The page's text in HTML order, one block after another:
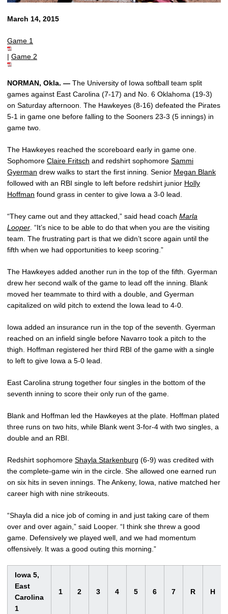
March 14, 2015
Game 1
| Game 2
NORMAN, Okla. — The University of Iowa softball team split
games against East Carolina (7-17) and No. 6 Oklahoma (19-3)
on Saturday afternoon. The Hawkeyes (8-16) defeated the Pirates
5-1 in game one before falling to the Sooners 23-3 (5 innings) in
game two.
The Hawkeyes reached the scoreboard early in game one.
Sophomore Claire Fritsch and redshirt sophomore Sammi
Gyerman drew walks to start the first inning. Senior Megan Blank
followed with an RBI single to left before redshirt junior Holly
Hoffman found grass in center to give Iowa a 3-0 lead.
“They came out and they attacked,” said head coach Marla
Looper . “It’s nice to be able to do that when you are the visiting
team. The frustrating part is that we didn’t score again until the
fifth when we had opportunities to keep scoring.”
The Hawkeyes added another run in the top of the fifth. Gyerman
drew her second walk of the game to lead off the inning. Blank
moved her teammate to third with a double, and Gyerman
capitalized on wild pitch to extend the Iowa lead to 4-0.
Iowa added an insurance run in the top of the seventh. Gyerman
reached on an infield single before Navarro took a pitch to the
thigh. Hoffman registered her third RBI of the game with a single
to left to give Iowa a 5-0 lead.
East Carolina strung together four singles in the bottom of the
seventh inning to score their only run of the game.
Blank and Hoffman led the Hawkeyes at the plate. Hoffman plated
three runs on two hits, while Blank went 3-for-4 with two singles, a
double and an RBI.
Redshirt sophomore Shayla Starkenburg (6-9) was credited with
the complete-game win in the circle. She allowed one earned run
on six hits in seven innings. The Ankeny, Iowa, native matched her
career high with nine strikeouts.
“Shayla did a nice job of coming in and just taking care of them
over and over again,” said Looper. “I think she threw a good
game. Defensively we played well, and we had momentum
offensively. It was a good outing this morning.”
Iowa 5,
East
Carolina
1
1 2 3 4 5 6 7 R H